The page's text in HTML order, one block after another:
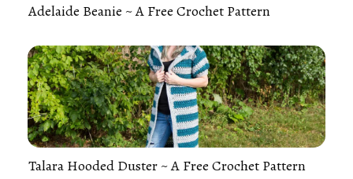
Adelaide Beanie ~ A Free Crochet Pattern
Talara Hooded Duster ~ A Free Crochet Pattern